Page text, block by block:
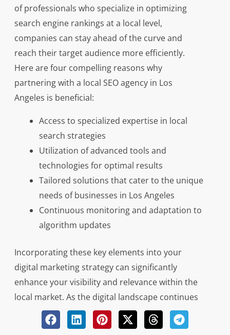
of professionals who specialize in optimizing
search engine rankings at a local level,
companies can stay ahead of the curve and
reach their target audience more efficiently.
Here are four compelling reasons why
partnering with a local SEO agency in Los
Angeles is beneficial:
Access to specialized expertise in local
search strategies
Utilization of advanced tools and
technologies for optimal results
Tailored solutions that cater to the unique
needs of businesses in Los Angeles
Continuous monitoring and adaptation to
algorithm updates
Incorporating these key elements into your
digital marketing strategy can significantly
enhance your visibility and relevance within the
local market. As the digital landscape continues
to evolve rapidly, seeking expert guidance from a
reputable local SEO agency can make all the